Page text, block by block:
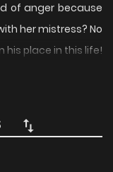
of anger because
her mistress? No
his place in this life!
brothel, reading
the prince? Well,